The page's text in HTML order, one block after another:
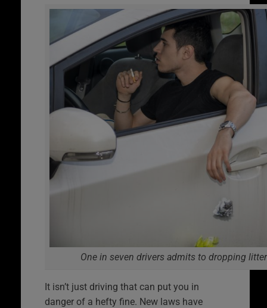
One in seven drivers admits to dropping
It isn’t just driving that can put you in
danger of a hefty fine. New laws have